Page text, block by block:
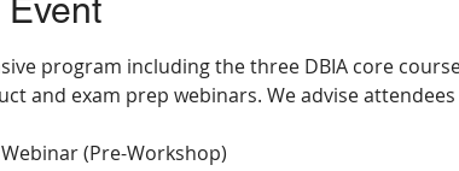
program including the three DBIA core
and exam prep webinars. We advise
(Pre-Workshop)